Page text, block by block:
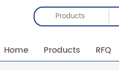
Products
Home Products RFQ